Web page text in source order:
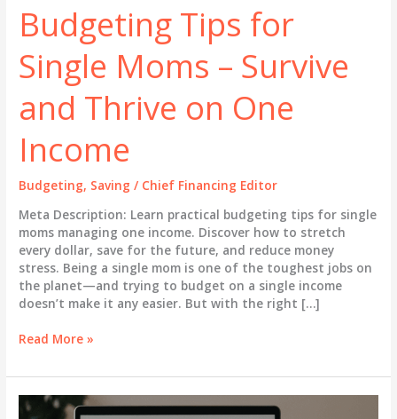
Budgeting Tips for
Single Moms – Survive
and Thrive on One
Income
Budgeting, Saving / Chief Financing Editor
Meta Description: Learn practical budgeting tips for single
moms managing one income. Discover how to stretch
every dollar, save for the future, and reduce money
stress. Being a single mom is one of the toughest jobs on
the planet—and trying to budget on a single income
doesn’t make it any easier. But with the right […]
Budgeting
for
Single
Moms
Read More »